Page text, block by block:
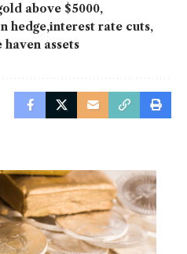
above $5000
hedge interest rate cuts
haven assets